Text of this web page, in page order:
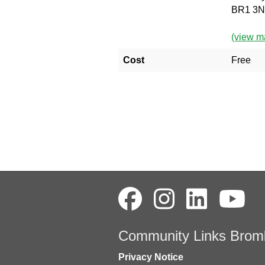
BR1
(view
Cost Free
Community Links
Privacy Notice